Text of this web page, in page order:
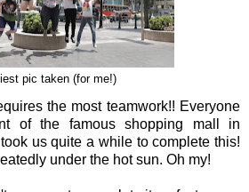
pic taken (for me!)
the most teamwork!! Everyone
of the famous shopping mall in
us quite a while to complete this!
under the hot sun. Oh my!